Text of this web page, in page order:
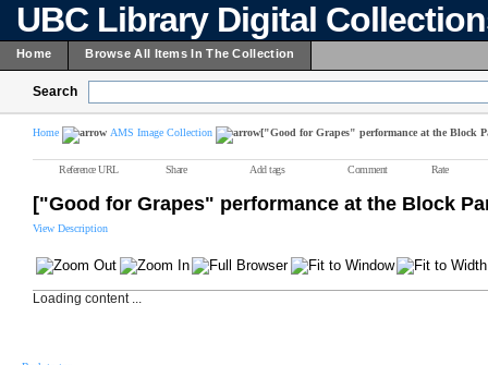
UBC Library Digital
Home Browse All Items In The Collection
Search
Home AMS Image Collection ["Good for Grapes" performance at the Block
Reference URL Share Add tags Comment Rate
["Good for Grapes" performance at the Block
View Description
Loading content ...